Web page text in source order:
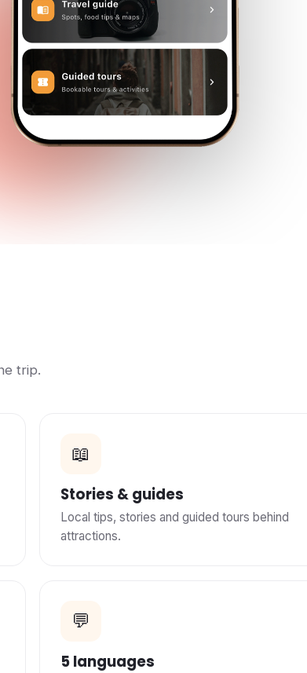
trip.
📖
Stories & guides
Local tips, stories and guided tours behind
attractions.
💬
5 languages